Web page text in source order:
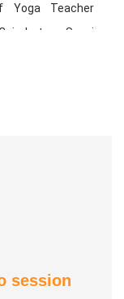
Yoga Teacher
Sevai
Teacher Award
in Bangalore
and Public and
at Aaziyar
session